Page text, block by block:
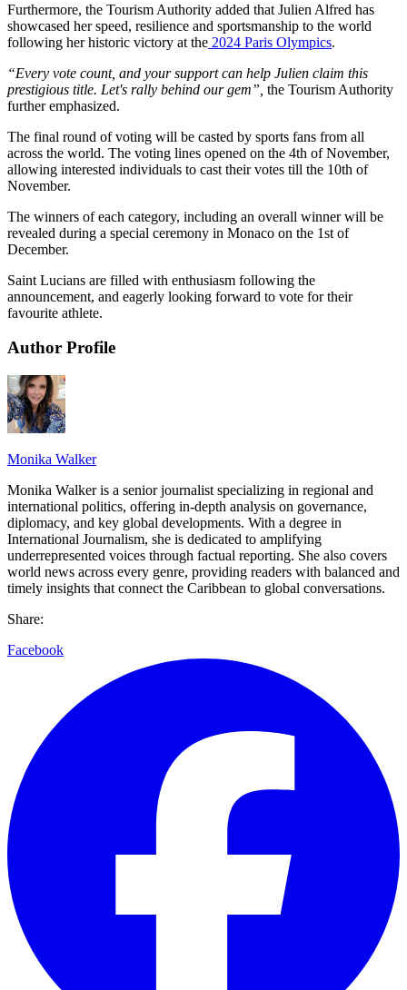
Furthermore, the Tourism Authority added that Julien Alfred has
showcased her speed, resilience and sportsmanship to the world
following her historic victory at the 2024 Paris Olympics.
“Every vote count, and your support can help Julien claim this
prestigious title. Let's rally behind our gem”, the Tourism Authority
further emphasized.
The final round of voting will be casted by sports fans from all
across the world. The voting lines opened on the 4th of November,
allowing interested individuals to cast their votes till the 10th of
November.
The winners of each category, including an overall winner will be
revealed during a special ceremony in Monaco on the 1st of
December.
Saint Lucians are filled with enthusiasm following the
announcement, and eagerly looking forward to vote for their
favourite athlete.
Author Profile
Monika Walker
Monika Walker is a senior journalist specializing in regional and
international politics, offering in-depth analysis on governance,
diplomacy, and key global developments. With a degree in
International Journalism, she is dedicated to amplifying
underrepresented voices through factual reporting. She also covers
world news across every genre, providing readers with balanced and
timely insights that connect the Caribbean to global conversations.
Share:
Facebook